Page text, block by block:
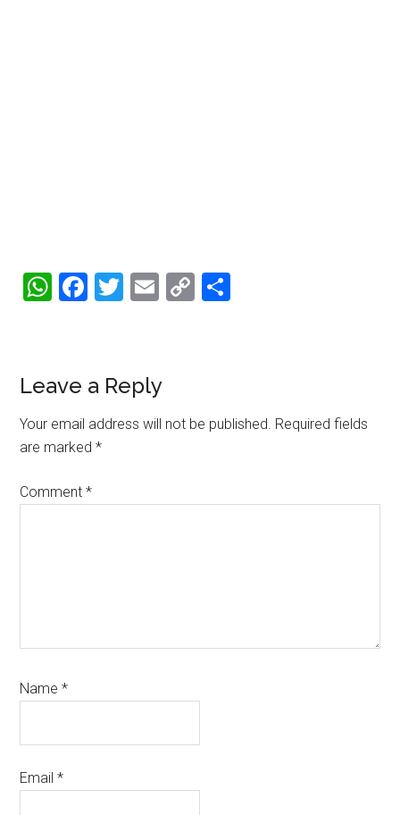
WhatsApp
Facebook
Twitter
Email
Copy
Reader
Interactions
Leave a Reply
Your email address will not be published. Required fields
are marked*
Comment*
Name*
Email*